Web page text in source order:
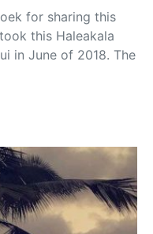
for sharing this
this Haleakala
in June of 2018. The